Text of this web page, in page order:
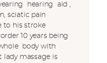
hearing aid ,
sciatic pain
to his stroke
10 years being
body with
lady massage is